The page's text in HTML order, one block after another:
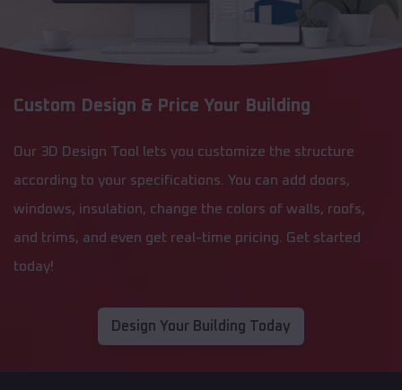
Custom Design & Price Your Building
Our 3D Design Tool lets you customize the structure
according to your specifications. You can add doors,
windows, insulation, change the colors of walls, roofs,
and trims, and even get real-time pricing. Get started
today!
Design Your Building Today